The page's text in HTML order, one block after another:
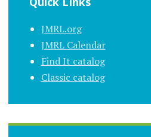
JMRL.org
JMRL Calendar
Find It catalog
Classic catalog